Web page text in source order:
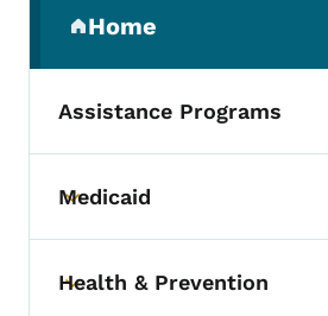
Home
(parent section)
Assistance Programs
Toggle submenu
Medicaid
Toggle submenu
Health & Prevention